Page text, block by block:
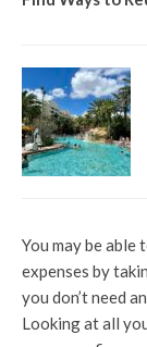
You may be
expenses by
you don’t need
Looking at all